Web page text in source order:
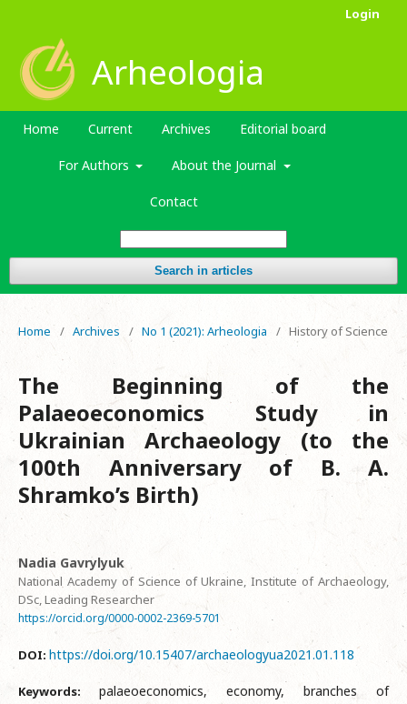
Arheologia
Home Current Archives Editorial board
For Authors About the Journal
Contact
Search in articles
Login
Home / Archives / No 1 (2021): Arheologia / History of Science
The Beginning of the
Palaeoeconomics Study in
Ukrainian Archaeology (to the
100th Anniversary of B. A.
Shramko’s Birth)
Nadia Gavrylyuk
National Academy of Science of Ukraine, Institute of Archaeology,
DSc, Leading Researcher
https://orcid.org/0000-0002-2369-5701
DOI: https://doi.org/10.15407/archaeologyua2021.01.118
Keywords: palaeoeconomics, economy, branches of